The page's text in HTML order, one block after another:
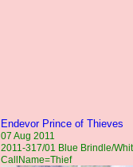
Endevor Prince of Thieves
07 Aug 2011
2011-317/01 Blue Brindle/
CallName=Thief